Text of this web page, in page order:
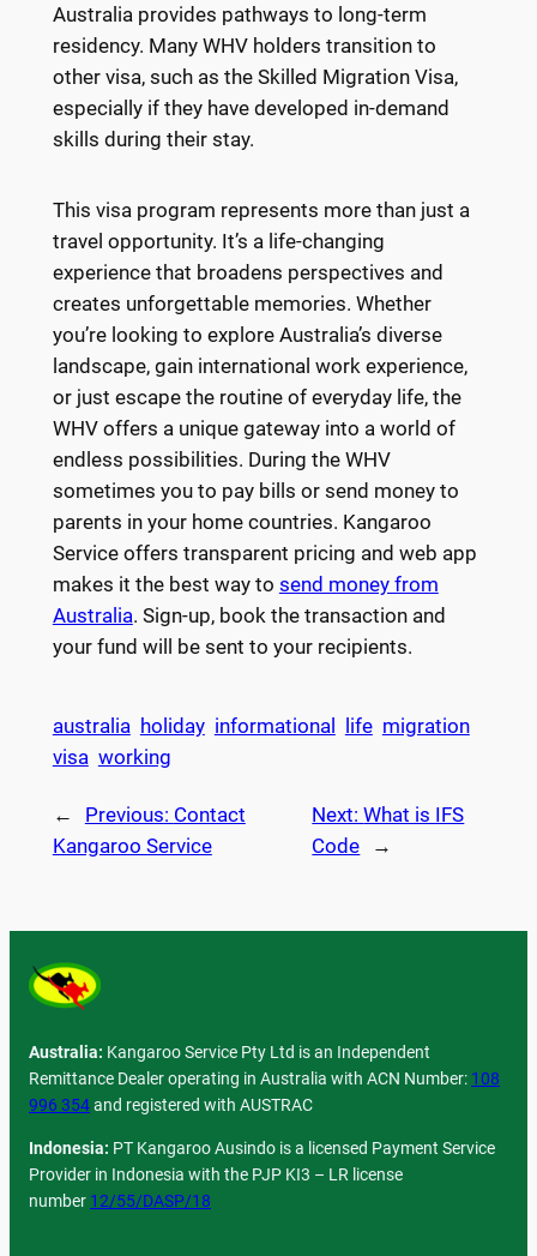
Australia provides pathways to long-term
residency. Many WHV holders transition to
other visa, such as the Skilled Migration Visa,
especially if they have developed in-demand
skills during their stay.
This visa program represents more than just a
travel opportunity. It’s a life-changing
experience that broadens perspectives and
creates unforgettable memories. Whether
you’re looking to explore Australia’s diverse
landscape, gain international work experience,
or just escape the routine of everyday life, the
WHV offers a unique gateway into a world of
endless possibilities. During the WHV
sometimes you to pay bills or send money to
parents in your home countries. Kangaroo
Service offers transparent pricing and web app
makes it the best way to send money from
Australia. Sign-up, book the transaction and
your fund will be sent to your recipients.
australia holiday informational life migration
visa working
← Previous: Contact
Kangaroo Service
Next:What is IFS
Code
→
Australia: Kangaroo Service Pty Ltd is an Independent
Remittance Dealer operating in Australia with ACN Number: 108
996 354and registered with AUSTRAC
Indonesia: PT Kangaroo Ausindo is a licensed Payment Service
Provider in Indonesia with the PJP KI3 – LR license
number 12/55/DASP/18